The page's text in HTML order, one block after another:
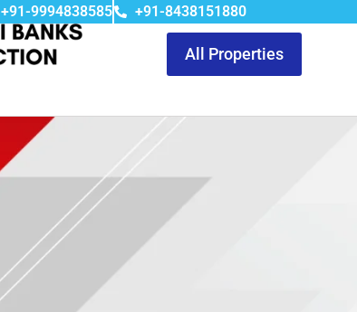
+91-9994838585 +91-8438151880
All Properties